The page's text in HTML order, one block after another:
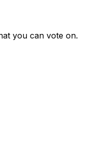
you can vote on.